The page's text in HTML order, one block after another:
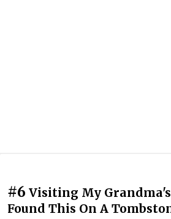
#6 Visiting My
Found This On A